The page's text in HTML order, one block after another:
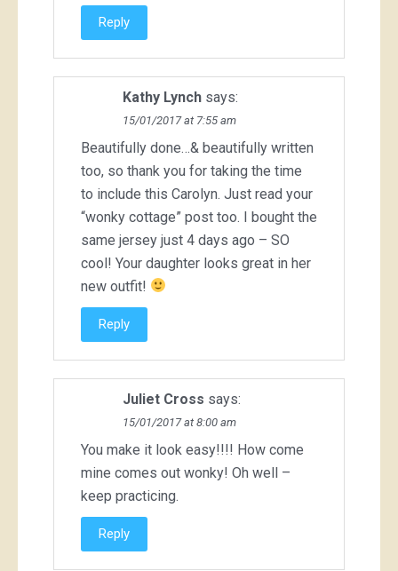
Reply
Kathy Lynch says:
15/01/2017 at 7:55 am
Beautifully done…& beautifully written
too, so thank you for taking the time
to include this Carolyn. Just read your
“wonky cottage” post too. I bought the
same jersey just 4 days ago – SO
cool! Your daughter looks great in her
new outfit!
Reply
Juliet Cross says:
15/01/2017 at 8:00 am
You make it look easy!!!! How come
mine comes out wonky! Oh well –
keep practicing.
Reply